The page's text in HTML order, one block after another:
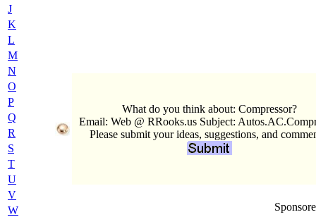
J
K
L
M
N
O
P
Q
R
S
T
U
V
W
What do you think about: Compressor?
Email: Web @ RRooks.us Subject:
Please submit your ideas, suggestions, and